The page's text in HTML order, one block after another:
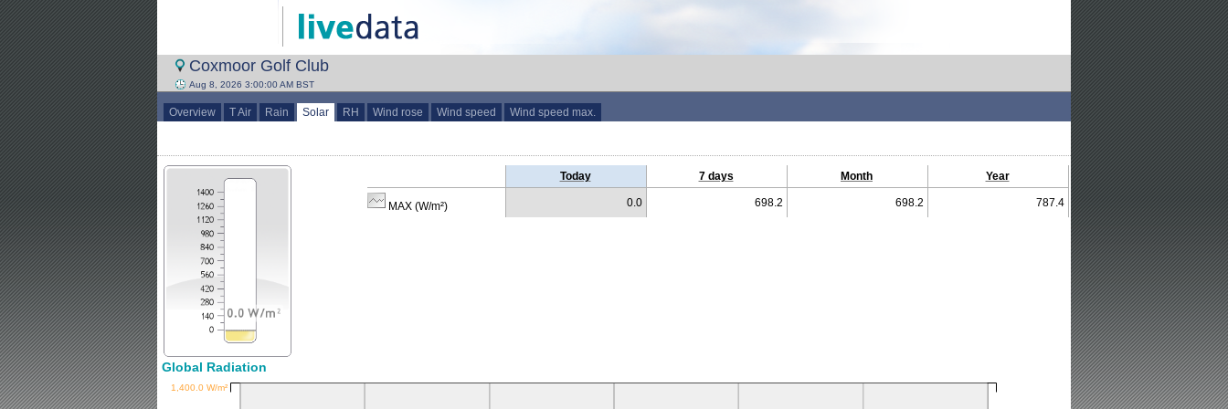
Coxmoor Golf Club
Aug 8, 2026 3:00:00 AM BST
Overview T Air Rain Solar RH Wind rose Wind speed Wind speed max.
Today 7 days Month Year
MAX (W/m²) 0.0 698.2 698.2 787.4
Global Radiation